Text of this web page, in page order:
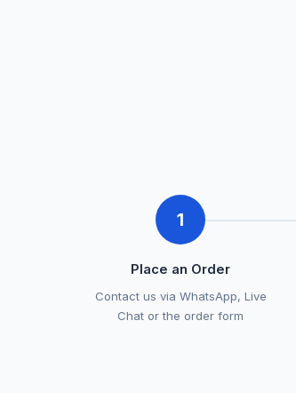
1
Place an Order
Contact us via WhatsApp, Live
Chat or the order form